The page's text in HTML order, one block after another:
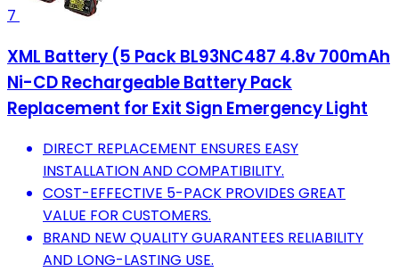
7
XML Battery (5 Pack BL93NC487 4.8v 700mAh
Ni-CD Rechargeable Battery Pack
Replacement for Exit Sign Emergency Light
DIRECT REPLACEMENT ENSURES EASY
INSTALLATION AND COMPATIBILITY.
COST-EFFECTIVE 5-PACK PROVIDES GREAT
VALUE FOR CUSTOMERS.
BRAND NEW QUALITY GUARANTEES RELIABILITY
AND LONG-LASTING USE.